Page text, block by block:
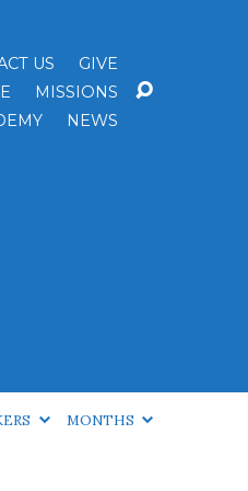
US
GIVE
MISSIONS
NEWS
MONTHS